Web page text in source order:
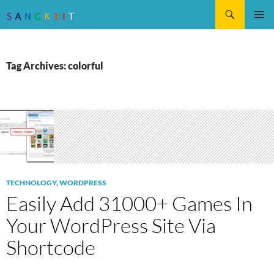
Tag Archives: colorful
TECHNOLOGY,WORDPRESS
Easily Add 31000+ Games In
Your WordPress Site Via
Shortcode